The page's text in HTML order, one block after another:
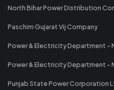
North Bihar Power Distribution
Paschim Gujarat Vij Company
Power & Electricity Department -
Power & Electricity Department -
Punjab State Power Corporation